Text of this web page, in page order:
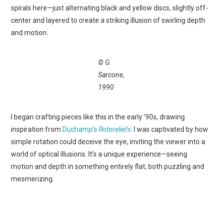
spirals here—just alternating black and yellow discs, slightly off-
center and layered to create a striking illusion of swirling depth
and motion.
© G.
Sarcone,
1990
I began crafting pieces like this in the early ’90s, drawing
inspiration from Duchamp’sRotoreliefs . I was captivated by how
simple rotation could deceive the eye, inviting the viewer into a
world of optical illusions. It’s a unique experience—seeing
motion and depth in something entirely flat, both puzzling and
mesmerizing.